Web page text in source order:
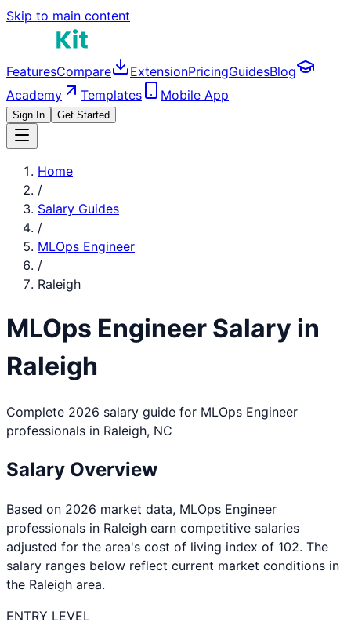
Skip to main content
FeaturesCompare ExtensionPricingGuidesBlog
Academy
Templates Mobile App
Sign In Get Started
Home
/
Salary Guides
/
MLOps Engineer
/
Raleigh
MLOps Engineer Salary in
Raleigh
Complete 2026 salary guide for MLOps Engineer
professionals in Raleigh, NC
Salary Overview
Based on 2026 market data, MLOps Engineer
professionals in Raleigh earn competitive salaries
adjusted for the area's cost of living index of 102. The
salary ranges below reflect current market conditions in
the Raleigh area.
ENTRY LEVEL